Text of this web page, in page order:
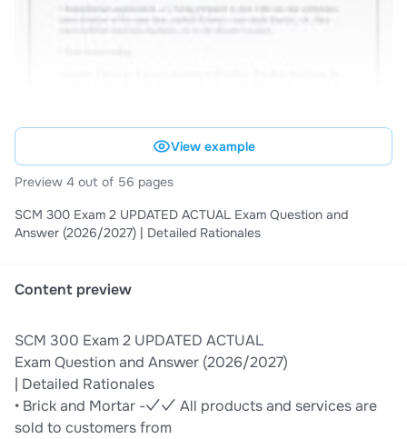
View example
Preview 4 out of 56 pages
SCM 300 Exam 2 UPDATED ACTUAL Exam Question and
Answer (2026/2027) | Detailed Rationales
Content preview
SCM 300 Exam 2 UPDATED ACTUAL
Exam Question and Answer (2026/2027)
| Detailed Rationales
• Brick and Mortar -✓✓ All products and services are
sold to customers from